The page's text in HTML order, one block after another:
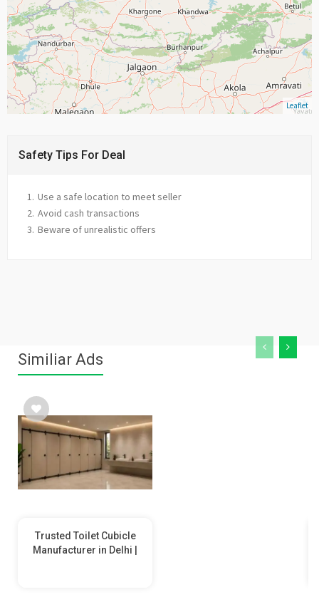
Leaflet
Safety Tips For Deal
Use a safe location to meet seller
Avoid cash transactions
Beware of unrealistic offers
Similiar Ads
Trusted Toilet Cubicle
Manufacturer in Delhi |